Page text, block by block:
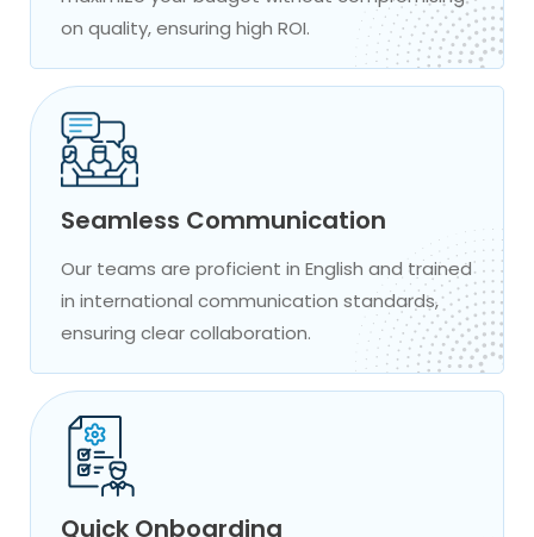
on quality, ensuring high ROI.
Seamless Communication
Our teams are proficient in English and trained
in international communication standards,
ensuring clear collaboration.
Quick Onboarding